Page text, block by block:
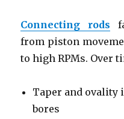
Connecting rods
from piston
to high RPMs. Over
Taper and ovality
bores